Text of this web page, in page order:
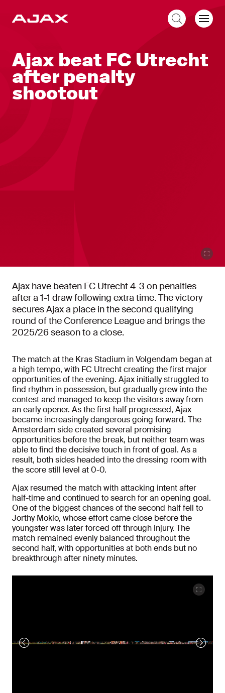
Ajax beat FC Utrecht
after penalty
shootout
Ajax have beaten FC Utrecht 4-3 on penalties
after a 1-1 draw following extra time. The victory
secures Ajax a place in the second qualifying
round of the Conference League and brings the
2025/26 season to a close.
The match at the Kras Stadium in Volgendam began at
a high tempo, with FC Utrecht creating the first major
opportunities of the evening. Ajax initially struggled to
find rhythm in possession, but gradually grew into the
contest and managed to keep the visitors away from
an early opener. As the first half progressed, Ajax
became increasingly dangerous going forward. The
Amsterdam side created several promising
opportunities before the break, but neither team was
able to find the decisive touch in front of goal. As a
result, both sides headed into the dressing room with
the score still level at 0-0.
Ajax resumed the match with attacking intent after
half-time and continued to search for an opening goal.
One of the biggest chances of the second half fell to
Jorthy Mokio, whose effort came close before the
youngster was later forced off through injury. The
match remained evenly balanced throughout the
second half, with opportunities at both ends but no
breakthrough after ninety minutes.